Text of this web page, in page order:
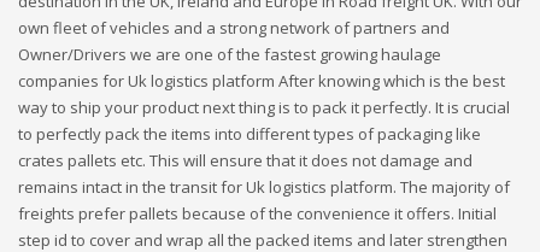
own fleet of vehicles and a strong network of partners and
Owner/Drivers we are one of the fastest growing haulage
companies for Uk logistics platform After knowing which is the best
way to ship your product next thing is to pack it perfectly. It is crucial
to perfectly pack the items into different types of packaging like
crates pallets etc. This will ensure that it does not damage and
remains intact in the transit for Uk logistics platform. The majority of
freights prefer pallets because of the convenience it offers. Initial
step id to cover and wrap all the packed items and later strengthen